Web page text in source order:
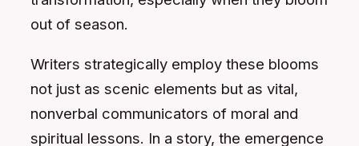
out of season.
Writers strategically employ these blooms
not just as scenic elements but as vital,
nonverbal communicators of moral and
spiritual lessons. In a story, the emergence